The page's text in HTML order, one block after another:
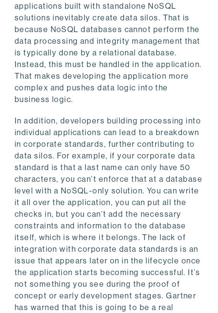
applications built with standalone NoSQL
solutions inevitably create data silos. That is
because NoSQL databases cannot perform the
data processing and integrity management that
is typically done by a relational database.
Instead, this must be handled in the application.
That makes developing the application more
complex and pushes data logic into the
business logic.
In addition, developers building processing into
individual applications can lead to a breakdown
in corporate standards, further contributing to
data silos. For example, if your corporate data
standard is that a last name can only have 50
characters, you can’t enforce that at a database
level with a NoSQL-only solution. You can write
it all over the application, you can put all the
checks in, but you can’t add the necessary
constraints and information to the database
itself, which is where it belongs. The lack of
integration with corporate data standards is an
issue that appears later on in the lifecycle once
the application starts becoming successful. It’s
not something you see during the proof of
concept or early development stages. Gartner
has warned that this is going to be a real